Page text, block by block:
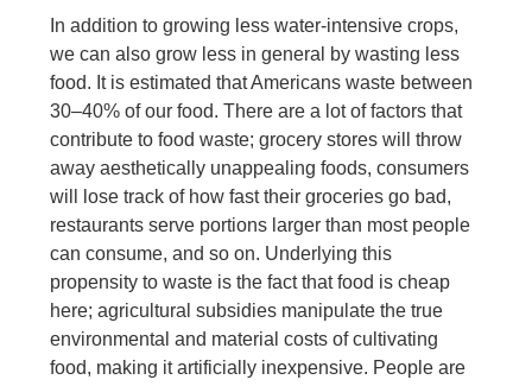
In addition to growing less water-intensive crops,
we can also grow less in general by wasting less
food. It is estimated that Americans waste between
30–40% of our food. There are a lot of factors that
contribute to food waste; grocery stores will throw
away aesthetically unappealing foods, consumers
will lose track of how fast their groceries go bad,
restaurants serve portions larger than most people
can consume, and so on. Underlying this
propensity to waste is the fact that food is cheap
here; agricultural subsidies manipulate the true
environmental and material costs of cultivating
food, making it artificially inexpensive. People are